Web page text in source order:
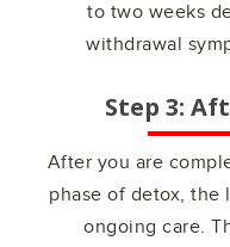
to two weeks
withdrawal
Step 3:
After you are
phase of detox, the
ongoing care.